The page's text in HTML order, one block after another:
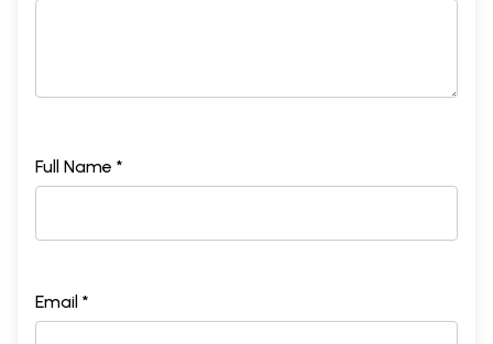
Full Name *
Email *